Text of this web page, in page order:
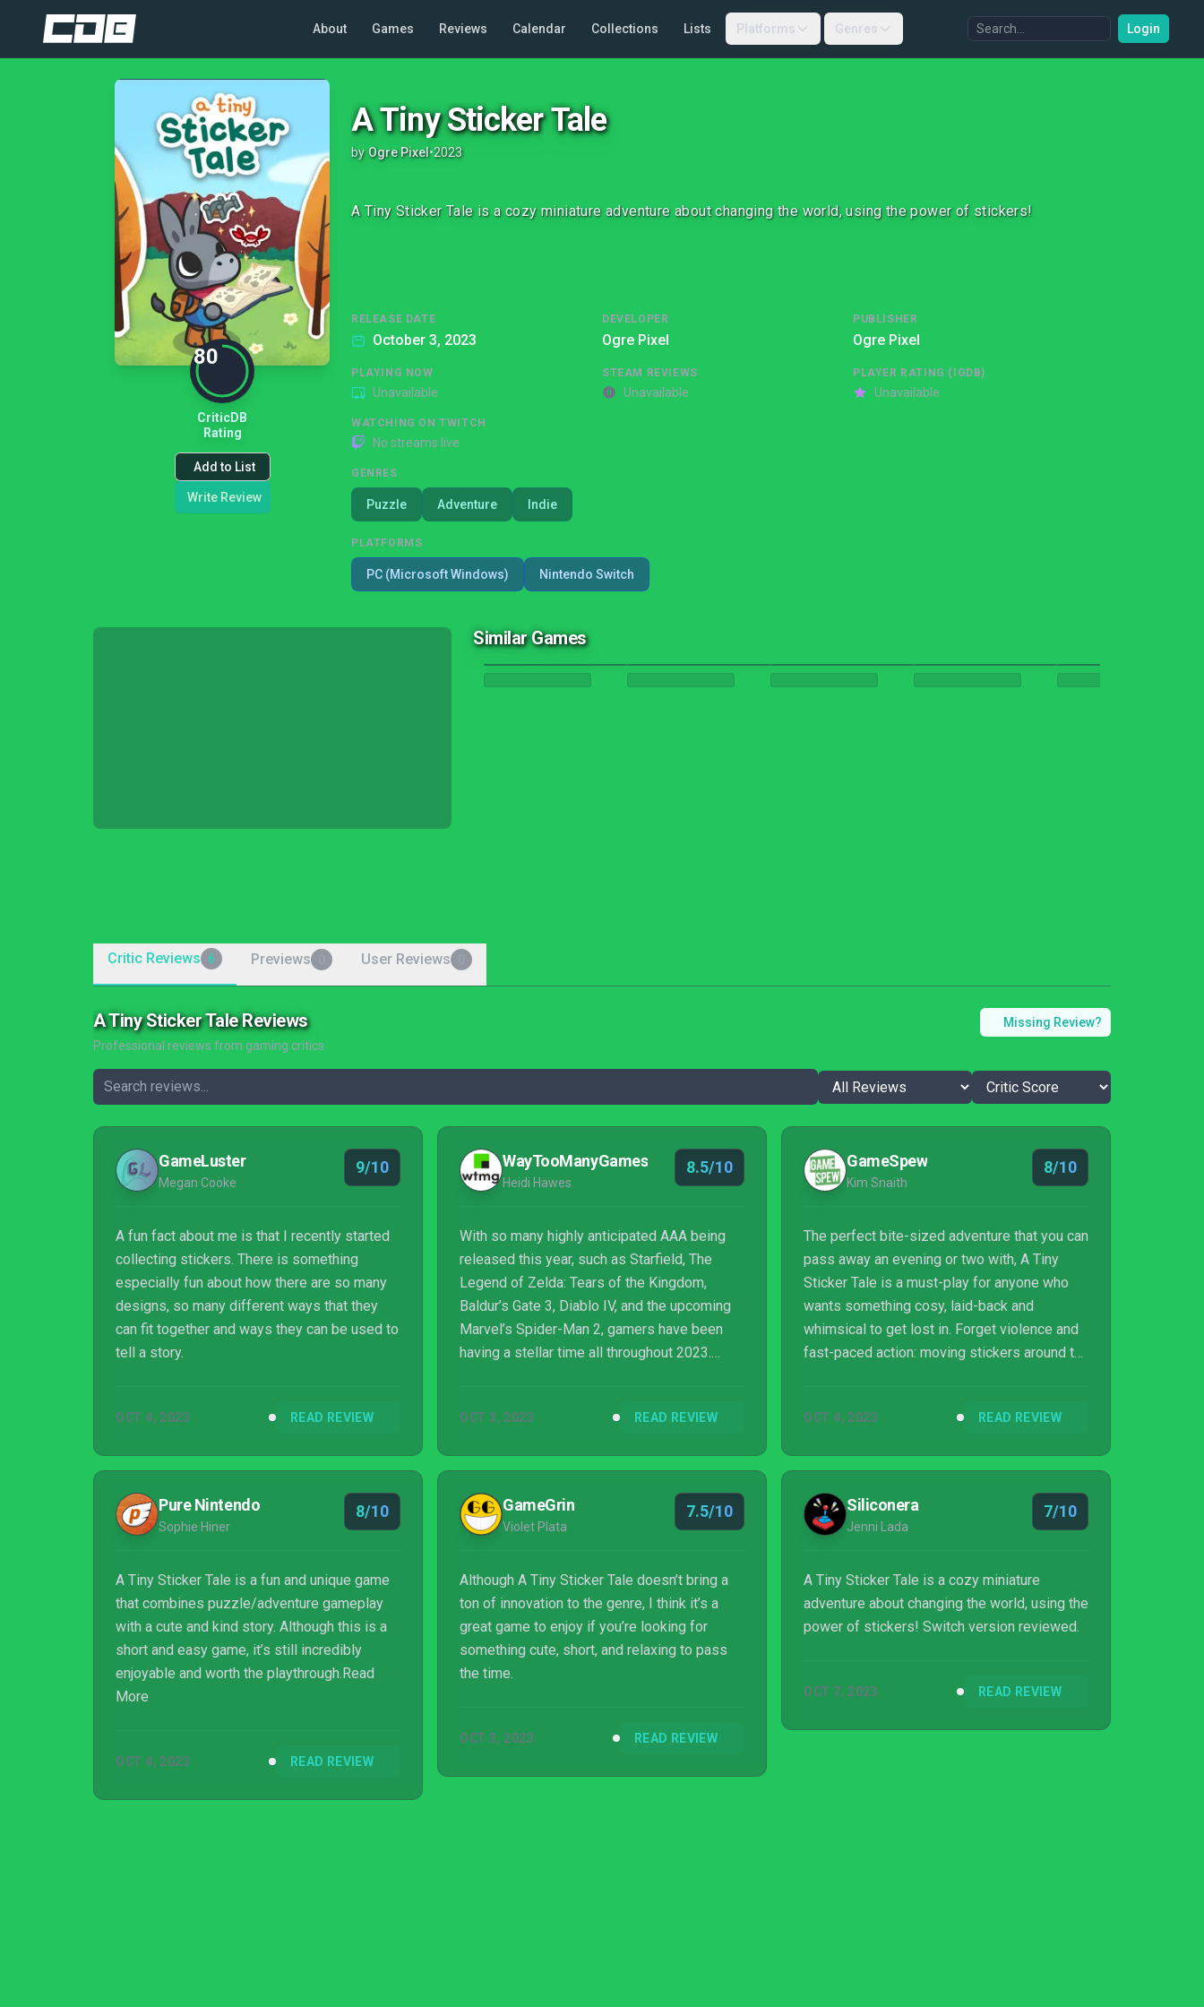
About Games Reviews Calendar Collections Lists Platforms Genres Login
80
CriticDB
Rating
Add to List
Write Review
A Tiny Sticker Tale
by Ogre Pixel•2023
A Tiny Sticker Tale is a cozy miniature adventure about changing the world, using the power of stickers!
RELEASE DATE
October 3, 2023
DEVELOPER
Ogre Pixel
PUBLISHER
Ogre Pixel
PLAYING NOW
Unavailable
STEAM REVIEWS
Unavailable
PLAYER RATING (IGDB)
Unavailable
WATCHING ON TWITCH
No streams live
GENRES
Puzzle Adventure Indie
PLATFORMS
PC (Microsoft Windows) Nintendo Switch
Similar Games
Critic Reviews 6 Previews User Reviews
A Tiny Sticker Tale Reviews
Professional reviews from gaming critics
Missing Review?
GameLuster
Megan Cooke
9/10
A fun fact about me is that I recently started
collecting stickers. There is something
especially fun about how there are so many
designs, so many different ways that they
can fit together and ways they can be used to
tell a story.
OCT 4, 2023 READ REVIEW
WayTooManyGames
Heidi Hawes
8.5/10
With so many highly anticipated AAA being
released this year, such as Starfield, The
Legend of Zelda: Tears of the Kingdom,
Baldur’s Gate 3, Diablo IV, and the upcoming
Marvel’s Spider-Man 2, gamers have been
having a stellar time all throughout 2023.
have, without a doubt. The most difficult part
great games in. Then there’s the fact that
most of these AA...
OCT 3, 2023 READ REVIEW
GameSpew
Kim Snaith
8/10
The perfect bite-sized adventure that you can
pass away an evening or two with, A Tiny
Sticker Tale is a must-play for anyone who
wants something cosy, laid-back and
whimsical to get lost in. Forget violence and
fast-paced action: moving stickers around to
OCT 4, 2023 READ REVIEW
Pure Nintendo
Sophie Hiner
8/10
A Tiny Sticker Tale is a fun and unique game
that combines puzzle/adventure gameplay
with a cute and kind story. Although this is a
short and easy game, it’s still incredibly
enjoyable and worth the playthrough.Read
More
OCT 4, 2023 READ REVIEW
GameGrin
Violet Plata
7.5/10
Although A Tiny Sticker Tale doesn’t bring a
ton of innovation to the genre, I think it’s a
great game to enjoy if you’re looking for
something cute, short, and relaxing to pass
the time.
OCT 3, 2023 READ REVIEW
Siliconera
Jenni Lada
7/10
A Tiny Sticker Tale is a cozy miniature
adventure about changing the world, using the
power of stickers! Switch version reviewed.
OCT 7, 2023 READ REVIEW